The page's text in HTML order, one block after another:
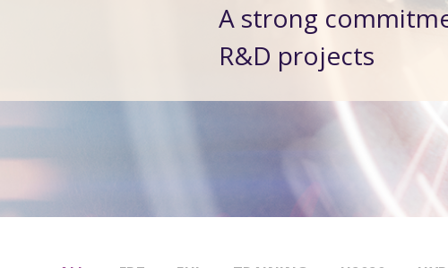
A strong
R&D projects